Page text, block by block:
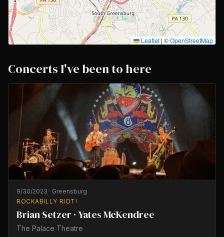
Leaflet | ©OpenStreetMap
Concerts I've been to here
9/30/2023 · Greensburg
ROCKABILLY RIOT!
Brian Setzer · Yates McKendree
The Palace Theatre